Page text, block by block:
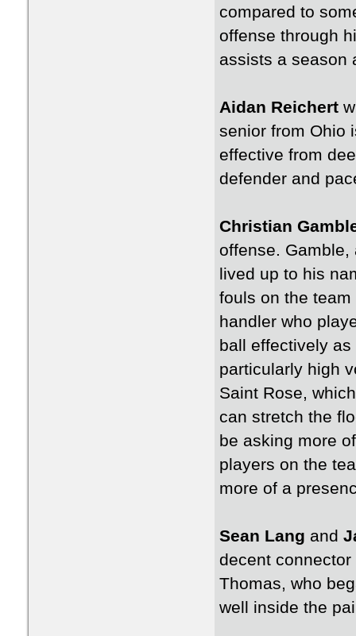
compared to
offense through
assists a season
Aidan Reichert
senior from Ohio
effective from
defender and
Christian
offense.
lived up to his
fouls on the
handler who
ball effectively
particularly high
Saint Rose,
can stretch the
be asking more
players on the
more of a
Sean Lang and
decent
Thomas, who
well inside the